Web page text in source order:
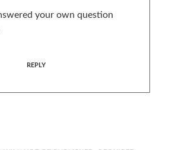
your own question
REPLY